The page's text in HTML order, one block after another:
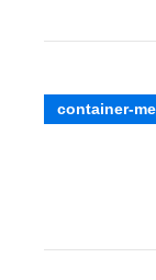
container-